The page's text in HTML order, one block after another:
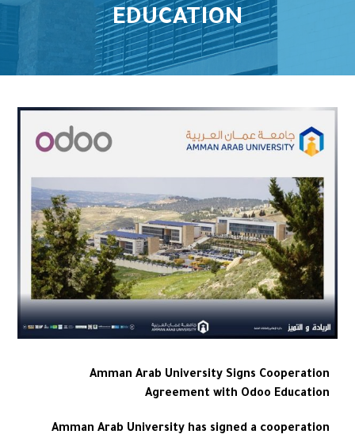
EDUCATION
Amman Arab University Signs Cooperation
Agreement with Odoo Education
Amman Arab University has signed a cooperation